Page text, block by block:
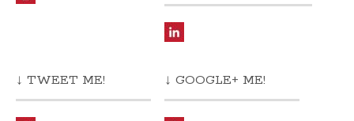
↓ TWEET ME! ↓ GOOGLE+ ME!